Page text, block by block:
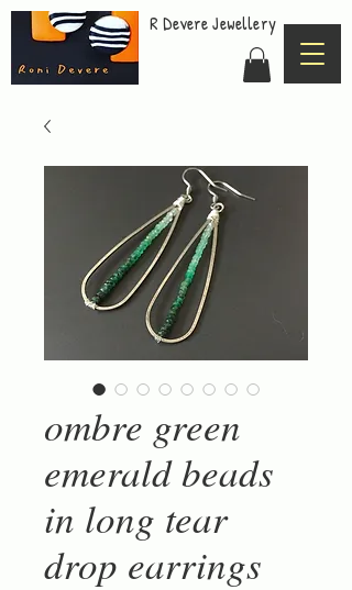
R Devere Jewellery
ombre green
emerald beads
in long tear
drop earrings